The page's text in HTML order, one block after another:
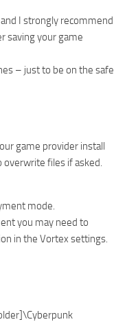
I strongly recommend
saving your game
– just to be on the safe
game provider install
files if asked.
mode.
you may need to
in the Vortex settings.